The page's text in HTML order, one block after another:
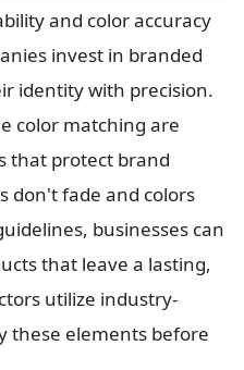
and color accuracy
invest in branded
identity with precision.
color matching are
that protect brand
don't fade and colors
businesses can
that leave a lasting,
utilize industry-
these elements before